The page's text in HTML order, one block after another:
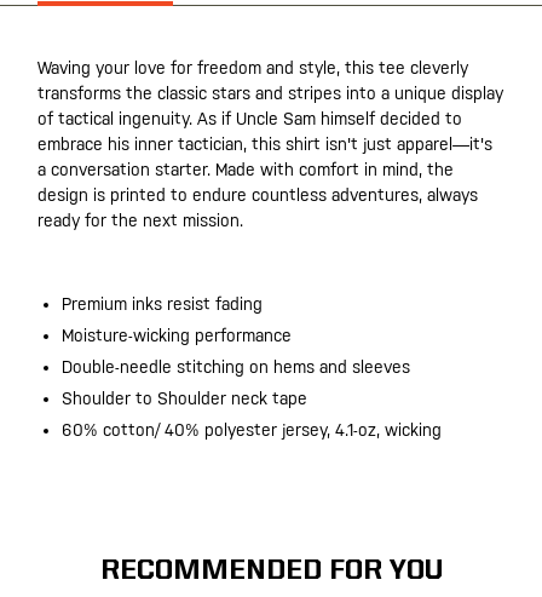
Waving your love for freedom and style, this tee cleverly
transforms the classic stars and stripes into a unique display
of tactical ingenuity. As if Uncle Sam himself decided to
embrace his inner tactician, this shirt isn't just apparel—it's
a conversation starter. Made with comfort in mind, the
design is printed to endure countless adventures, always
ready for the next mission.
Premium inks resist fading
Moisture-wicking performance
Double-needle stitching on hems and sleeves
Shoulder to Shoulder neck tape
60% cotton/ 40% polyester jersey, 4.1-oz, wicking
RECOMMENDED FOR YOU